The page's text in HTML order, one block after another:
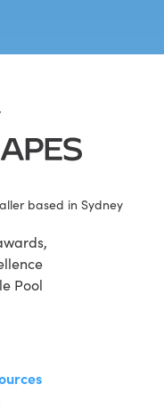
based in Sydney